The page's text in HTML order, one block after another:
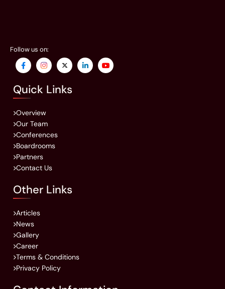
Follow us on:
Quick Links
Overview
Our Team
Conferences
Boardrooms
Partners
Contact Us
Other Links
Articles
News
Gallery
Career
Terms & Conditions
Privacy Policy